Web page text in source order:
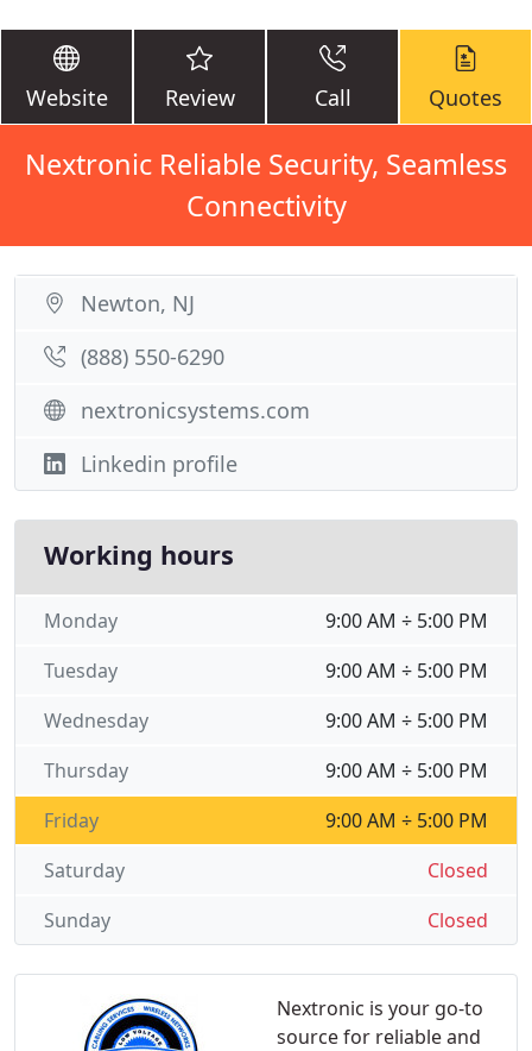
Website Review Call Quotes
Nextronic Reliable Security, Seamless
Connectivity
Nextronic is your go-to
source for reliable and
Newton, NJ
(888) 550-6290
nextronicsystems.com
Linkedin profile
Working hours
9:00 AM ÷ 5:00 PM
Monday
9:00 AM ÷ 5:00 PM
Tuesday
9:00 AM ÷ 5:00 PM
Wednesday
9:00 AM ÷ 5:00 PM
Thursday
9:00 AM ÷ 5:00 PM
Friday
Closed
Saturday
Closed
Sunday